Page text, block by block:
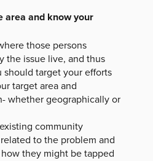
area and know your
those persons
the issue live, and thus
should target your efforts
target area and
whether geographically or
community
to the problem and
they might be tapped